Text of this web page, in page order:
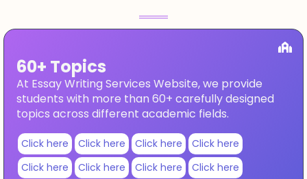
60+ Topics
At Essay Writing Services Website, we provide
students with more than 60+ carefully designed
topics across different academic fields.
Click here Click here Click here
Click here
Click here
Click here Click here
Click here